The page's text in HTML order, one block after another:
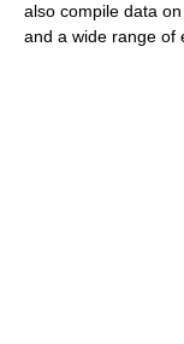
also compile data
and a wide range of